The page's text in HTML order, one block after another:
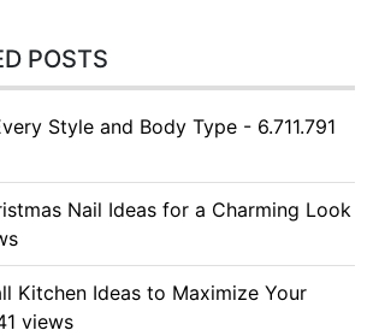
POSTS
Style and Body Type - 6.711.791
Nail Ideas for a Charming Look
Kitchen Ideas to Maximize Your
views